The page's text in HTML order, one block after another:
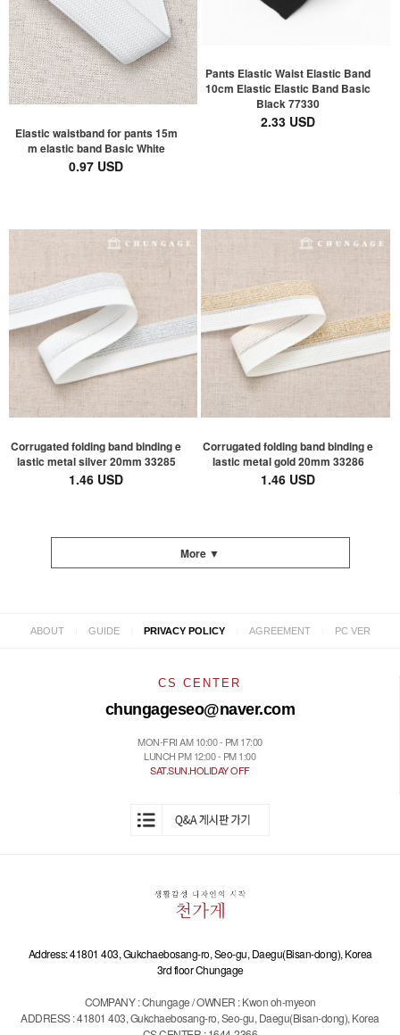
Elastic waistband for pants 15m
m elastic band Basic White
0.97 USD
Pants Elastic Waist Elastic Band
10cm Elastic Elastic Band Basic
Black 77330
2.33 USD
Corrugated folding band binding e
lastic metal silver 20mm 33285
1.46 USD
Corrugated folding band binding e
lastic metal gold 20mm 33286
1.46 USD
More ▼
ABOUT GUIDE PRIVACY POLICY AGREEMENT PC VER
CS CENTER
chungageseo@naver.com
MON-FRI AM 10:00 - PM 17:00
LUNCH PM 12:00 - PM 1:00
SAT.SUN.HOLIDAY OFF
Address: 41801 403, Gukchaebosang-ro, Seo-gu, Daegu(Bisan-dong), Korea
3rd floor Chungage
COMPANY : Chungage / OWNER : Kwon oh-myeon
ADDRESS : 41801 403, Gukchaebosang-ro, Seo-gu, Daegu(Bisan-dong), Korea